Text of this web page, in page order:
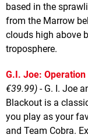
based in the
from the Marrow
clouds high above
troposphere.
G.I. Joe:
€39.99) - G. I. Joe
Blackout is a
you play as your
and Team Cobra.